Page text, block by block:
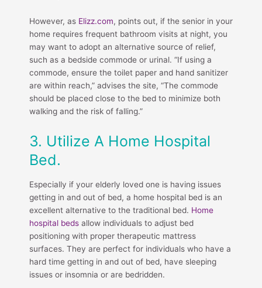
However, as Elizz.com, points out, if the senior in your
home requires frequent bathroom visits at night, you
may want to adopt an alternative source of relief,
such as a bedside commode or urinal. “If using a
commode, ensure the toilet paper and hand sanitizer
are within reach,” advises the site, “The commode
should be placed close to the bed to minimize both
walking and the risk of falling.”
3. Utilize A Home Hospital
Bed.
Especially if your elderly loved one is having issues
getting in and out of bed, a home hospital bed is an
excellent alternative to the traditional bed. Home
hospital beds allow individuals to adjust bed
positioning with proper therapeutic mattress
surfaces. They are perfect for individuals who have a
hard time getting in and out of bed, have sleeping
issues or insomnia or are bedridden.